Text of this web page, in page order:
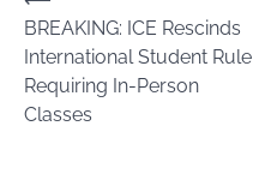
navigation
BREAKING: ICE Rescinds
International Student Rule
Requiring In-Person
Classes